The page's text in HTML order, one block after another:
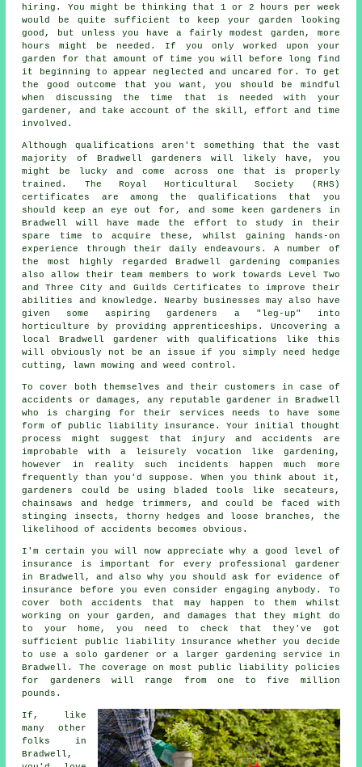
hiring. You might be thinking that 1 or 2 hours per week
would be quite sufficient to keep your garden looking
good, but unless you have a fairly modest garden, more
hours might be needed. If you only worked upon your
garden
for that amount of time you will before long find
it beginning to appear neglected and uncared for. To get
the good outcome that you want, you should be mindful
when discussing the time that is needed with your
gardener, and take account of the skill, effort and time
involved.
Although qualifications aren't something that the vast
majority of Bradwell gardeners will likely have, you
might be lucky and come across one that is properly
trained. The Royal Horticultural Society (RHS)
certificates are among the qualifications that you
should keep an eye out for, and some keen gardeners in
Bradwell will have made the effort to study in their
spare time to acquire these, whilst gaining hands-on
experience through their daily endeavours. A number of
the most highly regarded Bradwell gardening companies
also allow their team members to work towards Level Two
and Three City and Guilds Certificates to improve their
abilities and knowledge. Nearby businesses may also have
given some aspiring gardeners a "leg-up" into
horticulture by providing apprenticeships. Uncovering a
local Bradwell gardener with qualifications like this
will obviously not be an issue if you simply need hedge
cutting, lawn mowing and weed control.
To cover both themselves and their customers in case of
accidents or damages, any reputable gardener in Bradwell
who is charging for their services needs to have some
form of public liability insurance. Your initial thought
process might suggest that injury and accidents are
improbable with a leisurely vocation like gardening,
however in reality such incidents happen much more
frequently than you'd suppose. When you think about it,
gardeners could be using bladed tools like secateurs,
chainsaws and hedge trimmers, and could be faced with
stinging insects, thorny hedges and loose branches, the
likelihood of accidents becomes obvious.
I'm certain you will now appreciate why a good level of
insurance is important for every professional gardener
in Bradwell, and also why you should ask for evidence of
insurance before you even consider engaging anybody. To
cover both accidents that may happen to them whilst
working on your garden, and damages that they might do
to your home, you need to check that they've got
sufficient public liability insurance whether you decide
to use a solo gardener or a larger gardening service in
Bradwell. The coverage on most public liability policies
for gardeners will range from one to five million
pounds.
If, like
many other
folks in
Bradwell,